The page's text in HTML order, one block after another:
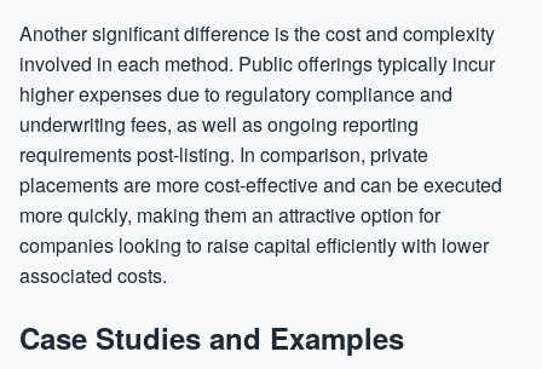
Another significant difference is the cost and complexity
involved in each method. Public offerings typically incur
higher expenses due to regulatory compliance and
underwriting fees, as well as ongoing reporting
requirements post-listing. In comparison, private
placements are more cost-effective and can be executed
more quickly, making them an attractive option for
companies looking to raise capital efficiently with lower
associated costs.
Case Studies and Examples